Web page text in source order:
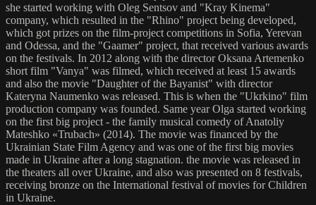
she started working with Oleg Sentsov and "Kray Kinema"
company, which resulted in the "Rhino" project being developed,
which got prizes on the film-project competitions in Sofia, Yerevan
and Odessa, and the "Gaamer" project, that received various awards
on the festivals. In 2012 along with the director Oksana Artemenko
short film "Vanya" was filmed, which received at least 15 awards
and also the movie "Daughter of the Bayanist" with director
Kateryna Naumenko was released. This is when the "Ukrkino" film
production company was founded. Same year Olga started working
on the first big project - the family musical comedy of Anatoliy
Mateshko «Trubach» (2014). The movie was financed by the
Ukrainian State Film Agency and was one of the first big movies
made in Ukraine after a long stagnation. the movie was released in
the theaters all over Ukraine, and also was presented on 8 festivals,
receiving bronze on the International festival of movies for Children
in Ukraine.